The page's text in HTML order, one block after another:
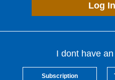
Log In
I dont have
Subscription